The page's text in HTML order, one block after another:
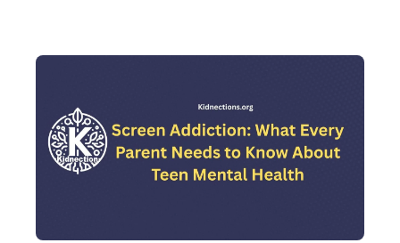
these shifts can help us connect better with